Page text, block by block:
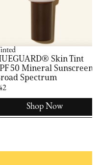
Skin Tint
50 Mineral Sunscreen
Spectrum
Shop Now